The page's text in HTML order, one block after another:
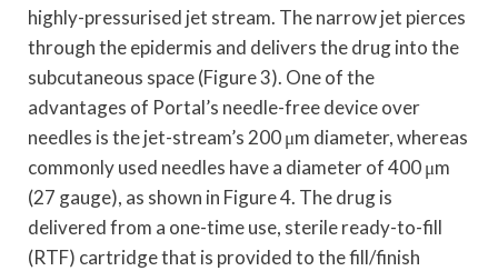
highly-pressurised jet stream. The narrow jet pierces
through the epidermis and delivers the drug into the
subcutaneous space (Figure 3). One of the
advantages of Portal’s needle-free device over
needles is the jet-stream’s 200 μm diameter, whereas
commonly used needles have a diameter of 400 μm
(27 gauge), as shown in Figure 4. The drug is
delivered from a one-time use, sterile ready-to-fill
(RTF) cartridge that is provided to the fill/finish